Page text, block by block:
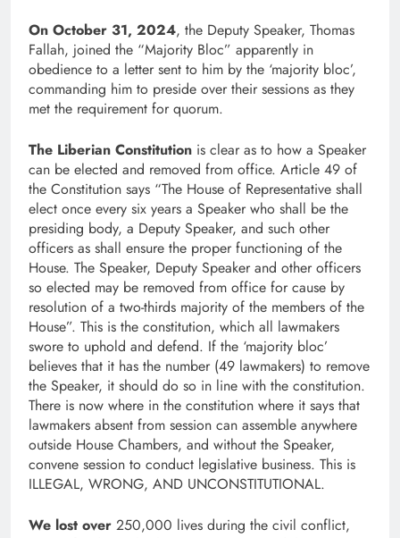
On October 31, 2024, the Deputy Speaker, Thomas
Fallah, joined the “Majority Bloc” apparently in
obedience to a letter sent to him by the ‘majority bloc’,
commanding him to preside over their sessions as they
met the requirement for quorum.
The Liberian Constitution is clear as to how a Speaker
can be elected and removed from office. Article 49 of
the Constitution says “The House of Representative shall
elect once every six years a Speaker who shall be the
presiding body, a Deputy Speaker, and such other
officers as shall ensure the proper functioning of the
House. The Speaker, Deputy Speaker and other officers
so elected may be removed from office for cause by
resolution of a two-thirds majority of the members of the
House”. This is the constitution, which all lawmakers
swore to uphold and defend. If the ‘majority bloc’
believes that it has the number (49 lawmakers) to remove
the Speaker, it should do so in line with the constitution.
There is now where in the constitution where it says that
lawmakers absent from session can assemble anywhere
outside House Chambers, and without the Speaker,
convene session to conduct legislative business. This is
ILLEGAL, WRONG, AND UNCONSTITUTIONAL.
We lost over 250,000 lives during the civil conflict,